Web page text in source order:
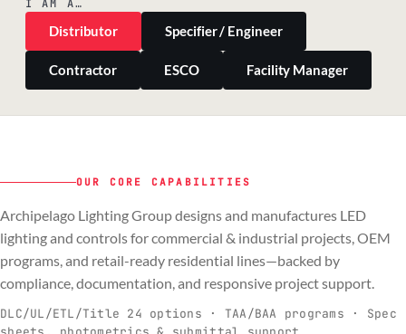
I AM A…
Distributor Specifier / Engineer
Contractor ESCO Facility Manager
OUR CORE CAPABILITIES
Archipelago Lighting Group designs and manufactures LED
lighting and controls for commercial & industrial projects, OEM
programs, and retail-ready residential lines—backed by
compliance, documentation, and responsive project support.
DLC/UL/ETL/Title 24 options · TAA/BAA programs · Spec
Commercial & Industrial
Spec-ready fixtures + controls for real-
world installs.
OEM
Engineering-to-production programs built
to scale.
PILLAR 03
Residential & Retail
Retail-ready lighting built for consistency
and compliance.
PILLAR 04
Engineering & Production
Documentation, QA, and support that
keeps projects moving.